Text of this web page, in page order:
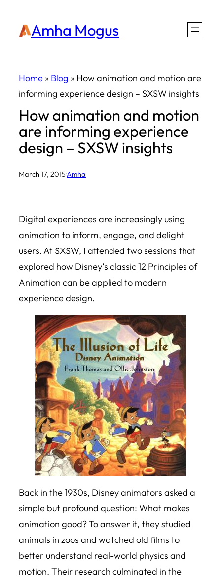
Amha Mogus
Home » Blog » How animation and motion are
informing experience design – SXSW insights
How animation and motion
are informing experience
design – SXSW insights
March 17, 2015·Amha
Digital experiences are increasingly using
animation to inform, engage, and delight
users. At SXSW, I attended two sessions that
explored how Disney’s classic 12 Principles of
Animation can be applied to modern
experience design.
Back in the 1930s, Disney animators asked a
simple but profound question: What makes
animation good?To answer it, they studied
animals in zoos and watched old films to
better understand real-world physics and
motion. Their research culminated in the